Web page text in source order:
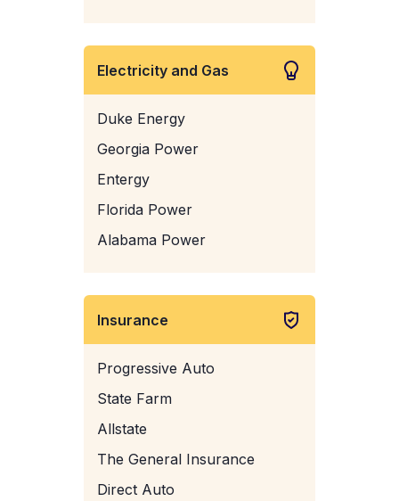
Electricity and Gas
Duke Energy
Georgia Power
Entergy
Florida Power
Alabama Power
Insurance
Progressive Auto
State Farm
Allstate
The General Insurance
Direct Auto